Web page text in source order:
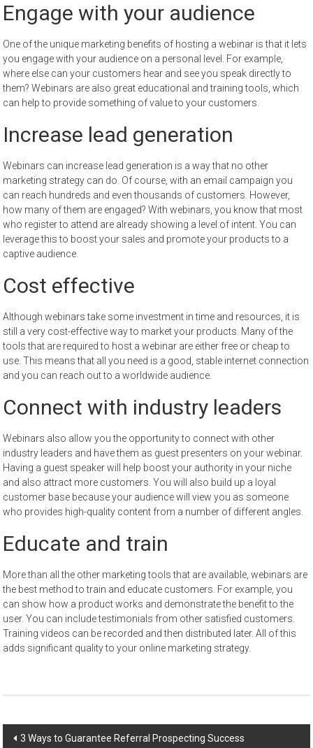
Engage with your audience
One of the unique marketing benefits of hosting a webinar is that it lets
you engage with your audience on a personal level. For example,
where else can your customers hear and see you speak directly to
them? Webinars are also great educational and training tools, which
can help to provide something of value to your customers.
Increase lead generation
Webinars can increase lead generation is a way that no other
marketing strategy can do. Of course, with an email campaign you
can reach hundreds and even thousands of customers. However,
how many of them are engaged? With webinars, you know that most
who register to attend are already showing a level of intent. You can
leverage this to boost your sales and promote your products to a
captive audience.
Cost effective
Although webinars take some investment in time and resources, it is
still a very cost-effective way to market your products. Many of the
tools that are required to host a webinar are either free or cheap to
use. This means that all you need is a good, stable internet connection
and you can reach out to a worldwide audience.
Connect with industry leaders
Webinars also allow you the opportunity to connect with other
industry leaders and have them as guest presenters on your webinar.
Having a guest speaker will help boost your authority in your niche
and also attract more customers. You will also build up a loyal
customer base because your audience will view you as someone
who provides high-quality content from a number of different angles.
Educate and train
More than all the other marketing tools that are available, webinars are
the best method to train and educate customers. For example, you
can show how a product works and demonstrate the benefit to the
user. You can include testimonials from other satisfied customers.
Training videos can be recorded and then distributed later. All of this
adds significant quality to your online marketing strategy.
Post
3 Ways to Guarantee Referral Prospecting Success